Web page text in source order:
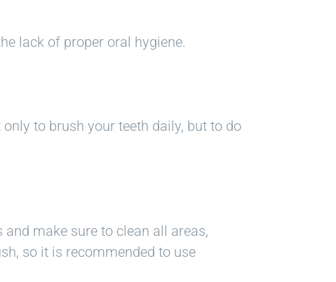
lack of proper oral hygiene.
to brush your teeth daily, but to do
make sure to clean all areas,
so it is recommended to use